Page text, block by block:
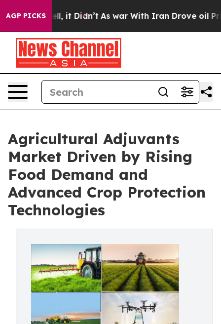
AGP PICKS
Well, it Didn’t As war With Iran Drove oil Prices
Agricultural Adjuvants
Market Driven by Rising
Food Demand and
Advanced Crop Protection
Technologies